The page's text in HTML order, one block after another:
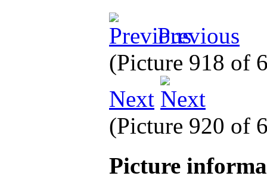
Previous
(Picture 918 of
Next
(Picture 920 of
Picture